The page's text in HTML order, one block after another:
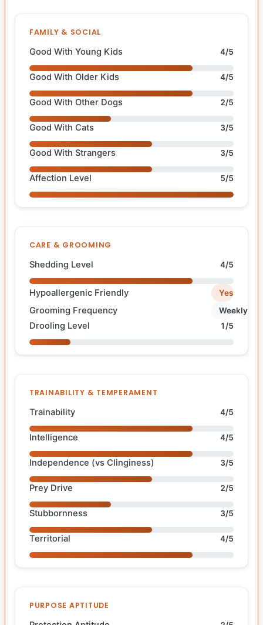
FAMILY & SOCIAL
Good With Young Kids 4/5
Good With Older Kids 4/5
Good With Other Dogs 2/5
Good With Cats 3/5
Good With Strangers 3/5
Affection Level 5/5
CARE & GROOMING
Shedding Level 4/5
Hypoallergenic Friendly Yes
Grooming Frequency Weekly
Drooling Level 1/5
TRAINABILITY & TEMPERAMENT
Trainability 4/5
Intelligence 4/5
Independence (vs Clinginess) 3/5
Prey Drive 2/5
Stubbornness 3/5
Territorial 4/5
PURPOSE APTITUDE